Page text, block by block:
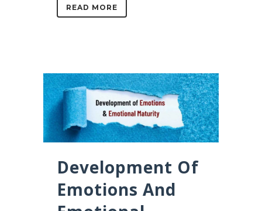
READ MORE
Development Of
Emotions And